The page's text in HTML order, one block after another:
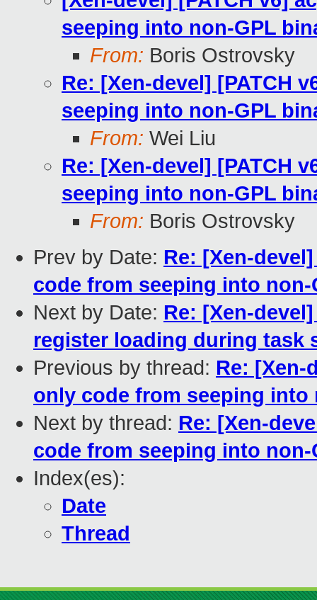
seeping into non-GPL
From: Boris Ostrovsky
Re: [Xen-devel] [PATCH
seeping into non-GPL
From: Wei Liu
Re: [Xen-devel] [PATCH
seeping into non-GPL
From: Boris Ostrovsky
Prev by Date: Re: [Xen-
code from seeping into non-
Next by Date: Re: [Xen-
register loading during task
Previous by thread: Re: [Xen-
only code from seeping into
Next by thread: Re: [Xen-
code from seeping into non-
Index(es):
Date
Thread